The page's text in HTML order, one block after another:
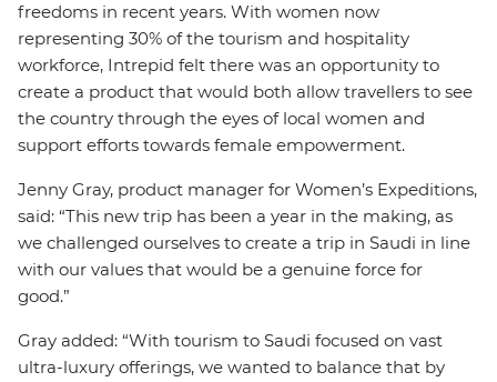
freedoms in recent years. With women now
representing 30% of the tourism and hospitality
workforce, Intrepid felt there was an opportunity to
create a product that would both allow travellers to see
the country through the eyes of local women and
support efforts towards female empowerment.
Jenny Gray, product manager for Women’s Expeditions,
said: “This new trip has been a year in the making, as
we challenged ourselves to create a trip in Saudi in line
with our values that would be a genuine force for
good.”
Gray added: “With tourism to Saudi focused on vast
ultra-luxury offerings, we wanted to balance that by